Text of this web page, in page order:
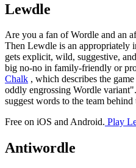
Lewdle
Are you a fan of Wordle and an
Then Lewdle is an appropriately
gets explicit, wild, suggestive,
big no-no in family-friendly or
Chalk , which describes the
oddly engrossing Wordle
suggest words to the team behind
Free on iOS and Android. Play
Antiwordle